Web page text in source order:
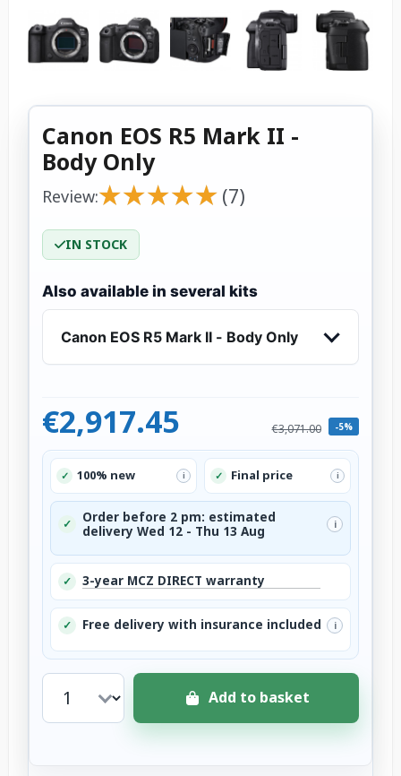
Canon EOS R5 Mark II -
Body Only
Review:★
★★
★★
★★
★★
★ (7)
IN STOCK
Also available in several kits
Canon EOS R5 Mark II - Body Only
€2,917.45 €3,071.00 -5%
✓ 100% new i ✓ Final price i
✓
Order before 2 pm: estimated
delivery Wed 12 - Thu 13 Aug
i
✓ 3-year MCZ DIRECT warranty
✓ Free delivery with insurance included i
Add to basket